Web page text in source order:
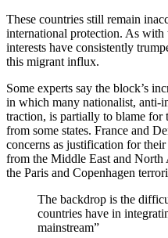
These countries still remain
international protection. As with
interests have consistently
this migrant influx.
Some experts say the block’s
in which many nationalist, anti-
traction, is partially to blame for
from some states. France and
concerns as justification for
from the Middle East and
the Paris and Copenhagen
The backdrop is the
countries have in
mainstream”